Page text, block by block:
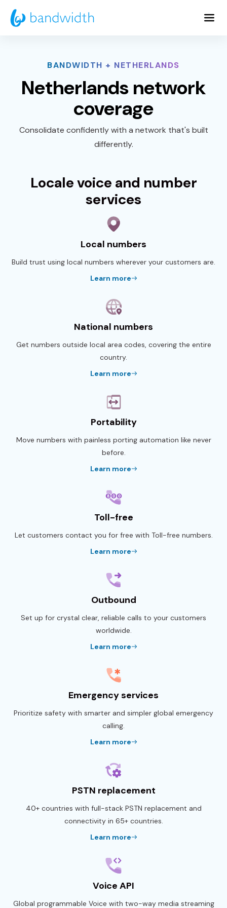
Skip
to
BANDWIDTH + NETHERLANDS
Netherlands network
coverage
Consolidate confidently with a network that's built
differently.
Locale voice and number
services
Local numbers
Build trust using local numbers wherever your customers are.
Learn more
National numbers
Get numbers outside local area codes, covering the entire
country.
Learn more
Portability
Move numbers with painless porting automation like never
before.
Learn more
Toll-free
Let customers contact you for free with Toll-free numbers.
Learn more
Outbound
Set up for crystal clear, reliable calls to your customers
worldwide.
Learn more
Emergency services
Prioritize safety with smarter and simpler global emergency
calling.
Learn more
PSTN replacement
40+ countries with full-stack PSTN replacement and
connectivity in 65+ countries.
Learn more
Voice API
Global programmable Voice with two-way media streaming